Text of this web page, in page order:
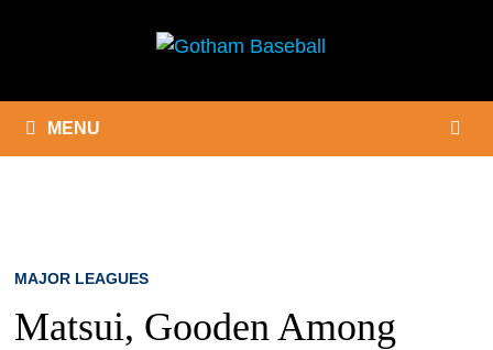
MENU
MAJOR LEAGUES
Matsui, Gooden Among